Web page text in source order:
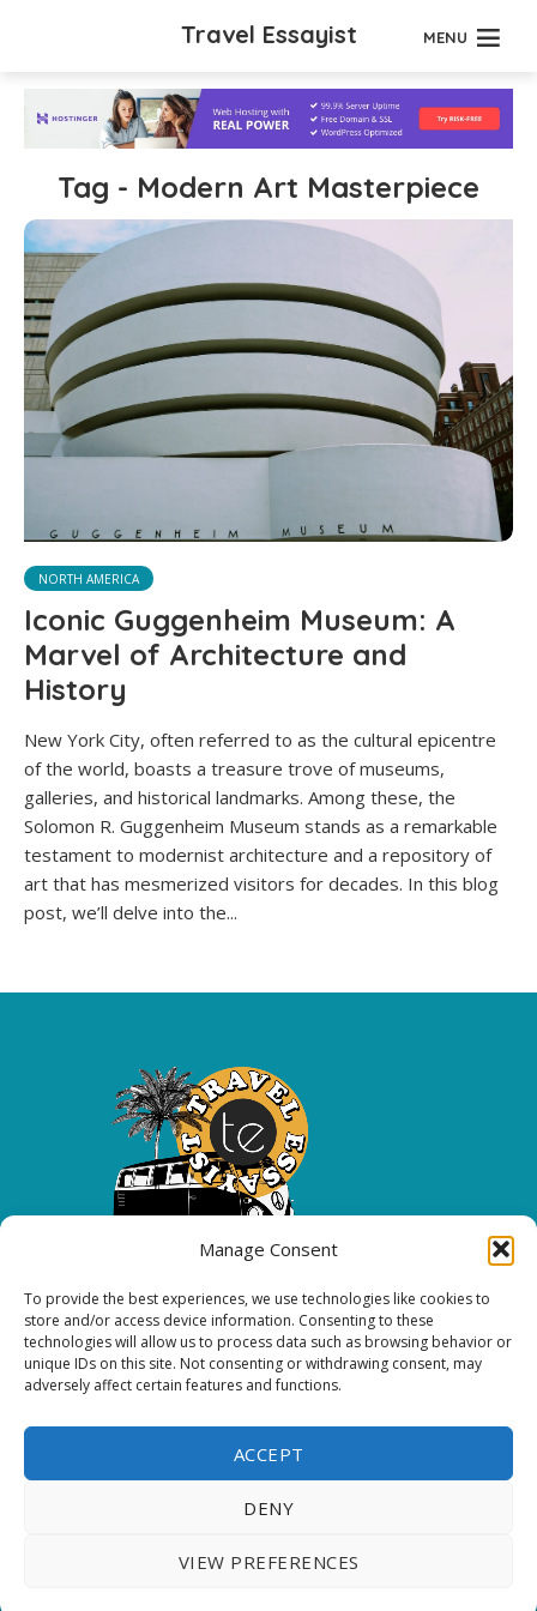
Manage Consent
To provide the best experiences, we use technologies like cookies to
store and/or access device information. Consenting to these
technologies will allow us to process data such as browsing behavior or
unique IDs on this site. Not consenting or withdrawing consent, may
adversely affect certain features and functions.
ACCEPT
DENY
VIEW PREFERENCES
Travel Essayist MENU
Tag - Modern Art Masterpiece
NORTH AMERICA
Iconic Guggenheim Museum: A
Marvel of Architecture and
History
New York City, often referred to as the cultural epicentre
of the world, boasts a treasure trove of museums,
galleries, and historical landmarks. Among these, the
Solomon R. Guggenheim Museum stands as a remarkable
testament to modernist architecture and a repository of
art that has mesmerized visitors for decades. In this blog
post, we’ll delve into the...
Copyright 2026 All rights reserved.
FOLLOW ME
can now buy me a coffee!